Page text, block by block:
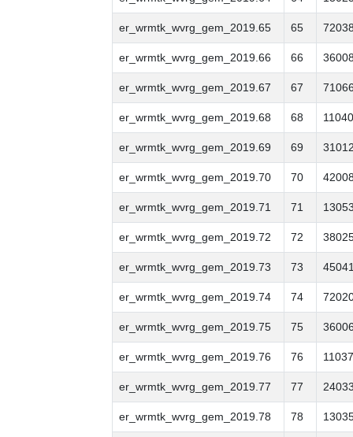
er_wrmtk_wvrg_gem_2019.65 65
er_wrmtk_wvrg_gem_2019.66 66
er_wrmtk_wvrg_gem_2019.67 67
er_wrmtk_wvrg_gem_2019.68 68 11040
er_wrmtk_wvrg_gem_2019.69 69
er_wrmtk_wvrg_gem_2019.70 70
er_wrmtk_wvrg_gem_2019.71 71
er_wrmtk_wvrg_gem_2019.72 72
er_wrmtk_wvrg_gem_2019.73 73
er_wrmtk_wvrg_gem_2019.74 74
er_wrmtk_wvrg_gem_2019.75 75
er_wrmtk_wvrg_gem_2019.76 76 11037
er_wrmtk_wvrg_gem_2019.77 77
er_wrmtk_wvrg_gem_2019.78 78